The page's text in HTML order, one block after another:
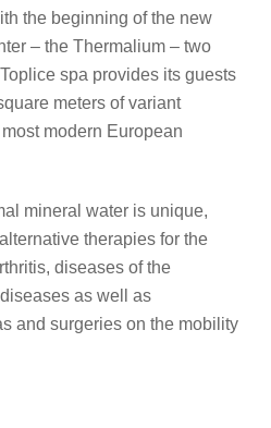
the beginning of the new
– the Thermalium – two
spa provides its guests
meters of variant
modern European
mineral water is unique,
therapies for the
diseases of the
as well as
and surgeries on the mobility